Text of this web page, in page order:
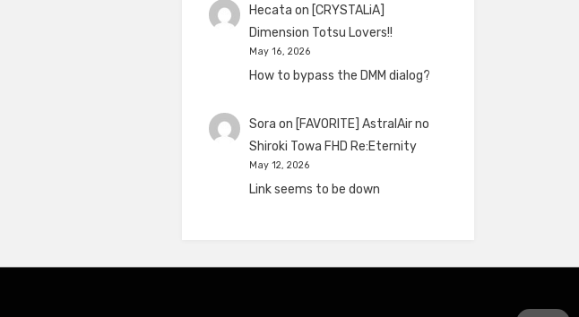
Hecata on [CRYSTALiA]
Dimension Totsu Lovers!!
May 16, 2026
How to bypass the DMM dialog?
Sora on [FAVORITE] AstralAir no
Shiroki Towa FHD Re:Eternity
May 12, 2026
Link seems to be down